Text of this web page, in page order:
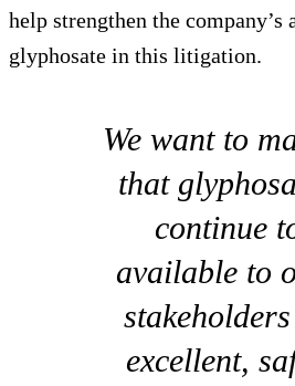
help strengthen the
glyphosate in this litigation.
We want to
that
continue
available to
excellent,